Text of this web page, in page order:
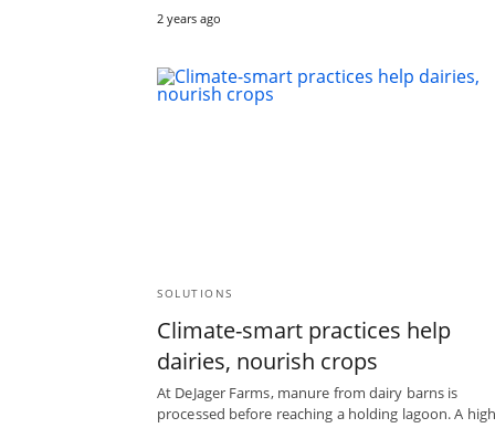
2 years ago
SOLUTIONS
Climate-smart practices help
dairies, nourish crops
At DeJager Farms, manure from dairy barns is
processed before reaching a holding lagoon. A